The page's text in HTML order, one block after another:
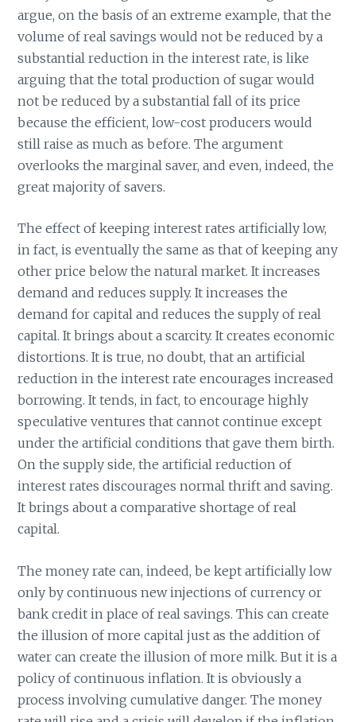
argue, on the basis of an extreme example, that the
volume of real savings would not be reduced by a
substantial reduction in the interest rate, is like
arguing that the total production of sugar would
not be reduced by a substantial fall of its price
because the efficient, low-cost producers would
still raise as much as before. The argument
overlooks the marginal saver, and even, indeed, the
great majority of savers.
The effect of keeping interest rates artificially low,
in fact, is eventually the same as that of keeping any
other price below the natural market. It increases
demand and reduces supply. It increases the
demand for capital and reduces the supply of real
capital. It brings about a scarcity. It creates economic
distortions. It is true, no doubt, that an artificial
reduction in the interest rate encourages increased
borrowing. It tends, in fact, to encourage highly
speculative ventures that cannot continue except
under the artificial conditions that gave them birth.
On the supply side, the artificial reduction of
interest rates discourages normal thrift and saving.
It brings about a comparative shortage of real
capital.
The money rate can, indeed, be kept artificially low
only by continuous new injections of currency or
bank credit in place of real savings. This can create
the illusion of more capital just as the addition of
water can create the illusion of more milk. But it is a
policy of continuous inflation. It is obviously a
process involving cumulative danger. The money